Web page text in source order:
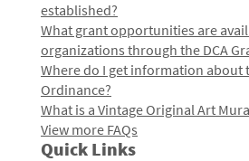
established?
What grant opportunities are
organizations through the DCA
Where do I get information about
Ordinance?
What is a Vintage Original Art
View more FAQs
Quick Links